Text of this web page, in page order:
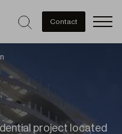
Contact
project located